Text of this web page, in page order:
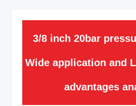
3/8 inch 20bar
Wide application and
advantages